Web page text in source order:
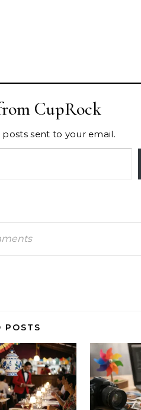
CupRock
sent to your email.
POSTS